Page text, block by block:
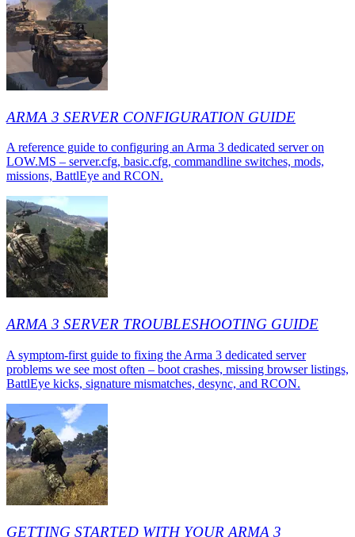
ARMA 3 SERVER CONFIGURATION GUIDE
A reference guide to configuring an Arma 3 dedicated server on
LOW.MS – server.cfg, basic.cfg, commandline switches, mods,
missions, BattlEye and RCON.
ARMA 3 SERVER TROUBLESHOOTING GUIDE
A symptom-first guide to fixing the Arma 3 dedicated server
problems we see most often – boot crashes, missing browser listings,
BattlEye kicks, signature mismatches, desync, and RCON.
GETTING STARTED WITH YOUR ARMA 3